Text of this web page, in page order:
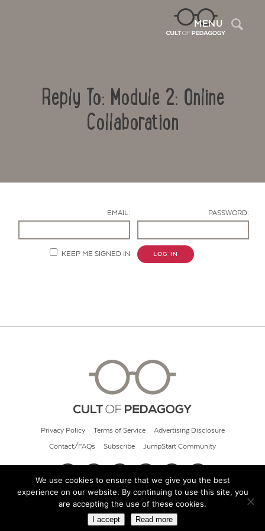
MENU
Reply To: Module 2: Online
Collaboration
EMAIL: PASSWORD:
KEEP ME SIGNED IN LOG IN
Privacy Policy Terms of Service Advertising Disclosure
Contact/FAQs Subscribe JumpStart Community
© 2026 Cult of Pedagogy
We use cookies to ensure that we give you the best
experience on our website. By continuing to use this site, you
are accepting the use of these cookies.
I accept Read more